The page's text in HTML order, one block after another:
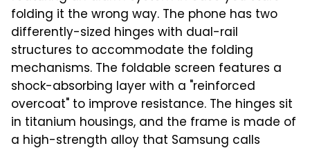
folding it the wrong way. The phone has two
differently-sized hinges with dual-rail
structures to accommodate the folding
mechanisms. The foldable screen features a
shock-absorbing layer with a "reinforced
overcoat" to improve resistance. The hinges sit
in titanium housings, and the frame is made of
a high-strength alloy that Samsung calls